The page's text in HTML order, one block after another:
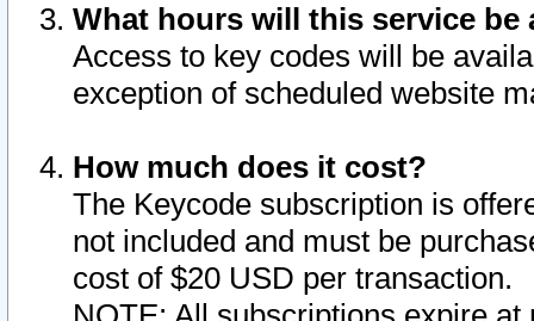
What hours will this service be
Access to key codes will be
exception of scheduled website
How much does it cost?
The Keycode subscription is
not included and must be
cost of $20 USD per transaction.